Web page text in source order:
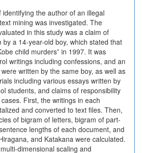
the author of an illegal
mining was investigated. The
in this study was a claim of
by a 14-year-old boy, which stated that
child murders” in 1997. It was
writings including confessions, and an
written by the same boy, as well as
including various essays written by
students, and claims of responsibility
First, the writings in each
and converted to text files. Then,
of bigram of letters, bigram of part-
lengths of each document, and
and Katakana were calculated.
dimensional scaling and